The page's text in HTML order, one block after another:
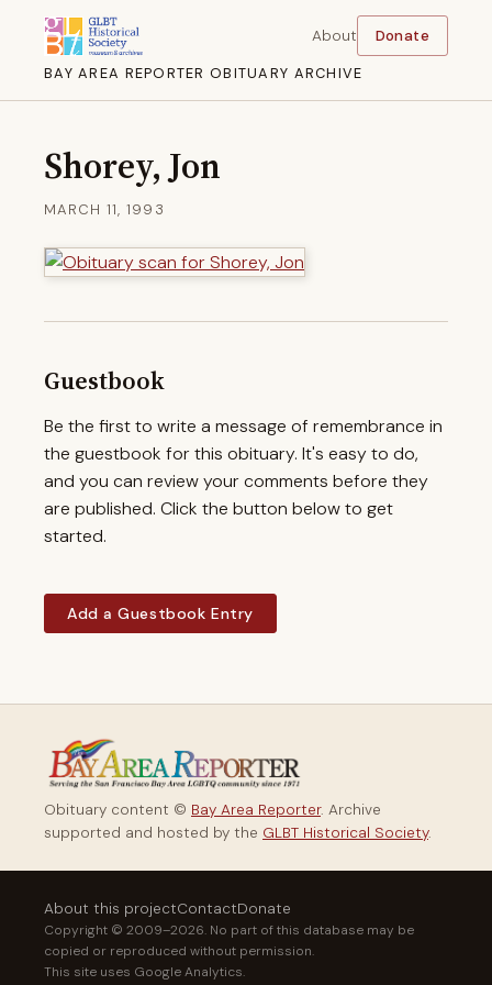
BAY AREA REPORTER OBITUARY ARCHIVE
About Donate
Shorey, Jon
MARCH 11, 1993
Guestbook
Be the first to write a message of remembrance in
the guestbook for this obituary. It's easy to do,
and you can review your comments before they
are published. Click the button below to get
started.
Add a Guestbook Entry
Obituary content © Bay Area Reporter. Archive
supported and hosted by the GLBT Historical Society.
About this projectContactDonate
Copyright © 2009–2026. No part of this database may be
copied or reproduced without permission.
This site uses Google Analytics.